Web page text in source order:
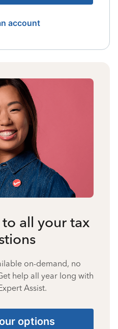
account
all your tax
on-demand, no
help all year long with
Assist.
options